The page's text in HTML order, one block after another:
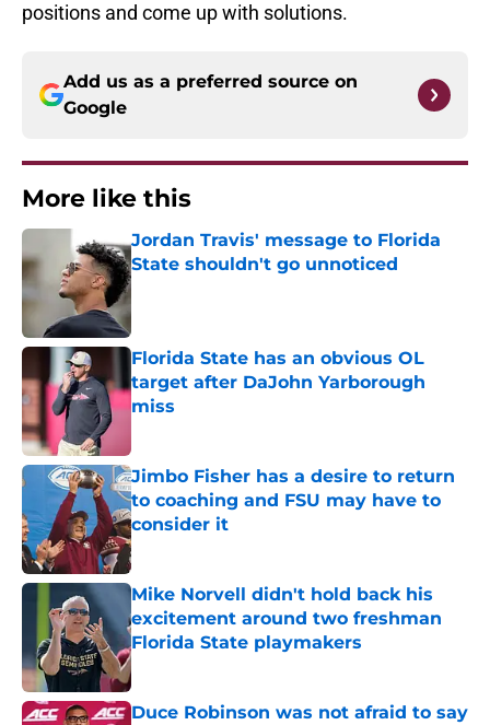
positions and come up with solutions.
Add us as a preferred source on
Google
More like this
Jordan Travis' message to Florida
State shouldn't go unnoticed
Published by on Invalid Date
Florida State has an obvious OL
target after DaJohn Yarborough
miss
Jimbo Fisher has a desire to return
to coaching and FSU may have to
consider it
Published by on Invalid Date
Mike Norvell didn't hold back his
excitement around two freshman
Florida State playmakers
Published by on Invalid Date
Duce Robinson was not afraid to say